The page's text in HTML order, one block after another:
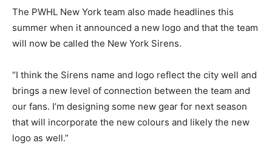
The PWHL New York team also made headlines this
summer when it announced a new logo and that the team
will now be called the New York Sirens.
“I think the Sirens name and logo reflect the city well and
brings a new level of connection between the team and
our fans. I’m designing some new gear for next season
that will incorporate the new colours and likely the new
logo as well.”